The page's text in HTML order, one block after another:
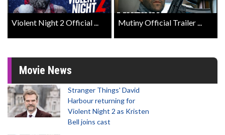
Violent Night 2 Official ... Mutiny Official Trailer ...
Movie News
Stranger Things' David
Harbour returning for
Violent Night 2 as Kristen
Bell joins cast